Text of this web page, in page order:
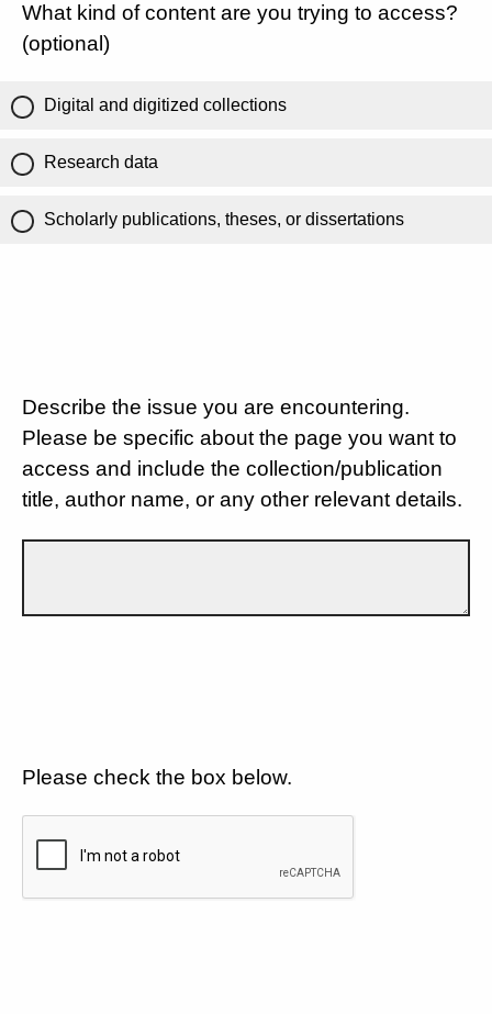
What kind of content are you trying to access?
(optional)
Digital and digitized collections
Research data
Scholarly publications, theses, or dissertations
Describe the issue you are encountering.
Please be specific about the page you want to
access and include the collection/publication
title, author name, or any other relevant details.
Please check the box below.